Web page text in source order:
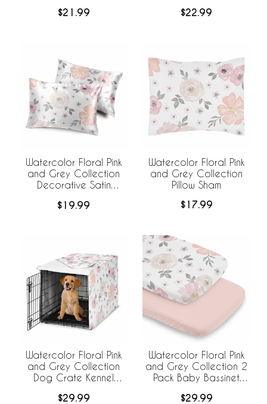
$21.99
Set of 2
$22.99
Watercolor Floral Pink
and Grey Collection
Decorative Satin
Set
$19.99
Watercolor Floral Pink
and Grey Collection
Pillow Sham
$17.99
Watercolor Floral Pink
and Grey Collection
Dog Crate Kennel
$29.99
Watercolor Floral Pink
and Grey Collection 2
Pack Baby Bassinet
$29.99